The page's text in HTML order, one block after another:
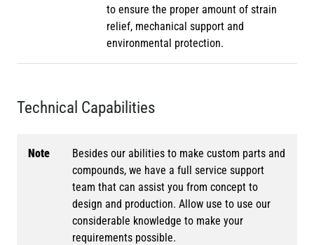
to ensure the proper amount of strain
relief, mechanical support and
environmental protection.
Technical Capabilities
Note
Besides our abilities to make custom parts and
compounds, we have a full service support
team that can assist you from concept to
design and production. Allow use to use our
considerable knowledge to make your
requirements possible.